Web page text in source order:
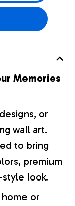
Memories
or
wall art.
to bring
premium
look.
or